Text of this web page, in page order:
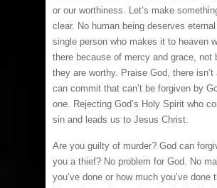
or our worthiness. Let’s make
clear. No human being deserves
single person who makes it to heaven
there because of mercy and grace, not
they are worthy. Praise God, there isn’t
can commit that can’t be forgiven by
one. Rejecting God’s Holy Spirit who
sin and leads us to Jesus Christ.
Are you guilty of murder? God can
you a thief? No problem for God. No
you’ve done or how much you’ve done